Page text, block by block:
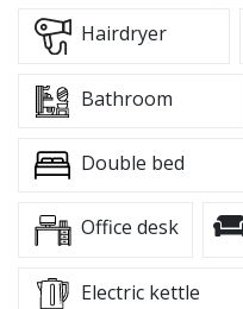
Hairdryer
Bathroom
Double bed
Office desk
Electric kettle